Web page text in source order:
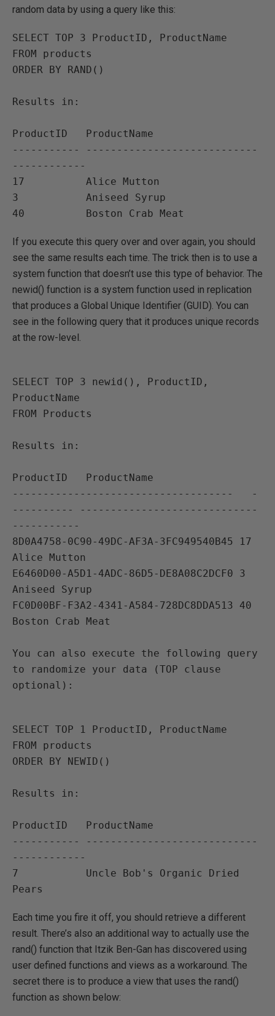
random data by using a query like this:
SELECT TOP 3 ProductID, ProductName
FROM products
ORDER BY RAND()
Results in:
ProductID   ProductName
----------- ----------------------------
------------
17          Alice Mutton
3           Aniseed Syrup
If you execute this query over and over again, you should
see the same results each time. The trick then is to use a
system function that doesn’t use this type of behavior. The
newid() function is a system function used in replication
that produces a Global Unique Identifier (GUID). You can
see in the following query that it produces unique records
at the row-level.
SELECT TOP 3 newid(), ProductID,
ProductName
FROM Products
Results in:
ProductID   ProductName
------------------------------------   -
---------- -----------------------------
-----------
8D0A4758-0C90-49DC-AF3A-3FC949540B45 17
Alice Mutton
E6460D00-A5D1-4ADC-86D5-DE8A08C2DCF0 3
Aniseed Syrup
FC0D00BF-F3A2-4341-A584-728DC8DDA513 40
You can also execute the following query
to randomize your data (TOP clause
SELECT TOP 1 ProductID, ProductName
FROM products
ORDER BY NEWID()
Results in:
ProductID   ProductName
----------- ----------------------------
------------
7           Uncle Bob's Organic Dried
Each time you fire it off, you should retrieve a different
result. There’s also an additional way to actually use the
rand() function that Itzik Ben-Gan has discovered using
user defined functions and views as a workaround. The
secret there is to produce a view that uses the rand()
function as shown below: